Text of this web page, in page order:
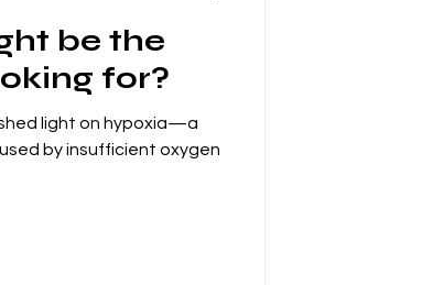
be the
for?
light on hypoxia—a
by insufficient oxygen